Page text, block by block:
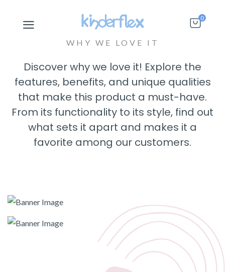
0
WHY WE LOVE IT
Discover why we love it! Explore the
features, benefits, and unique qualities
that make this product a must-have.
From its functionality to its style, find out
what sets it apart and makes it a
favorite among our customers.